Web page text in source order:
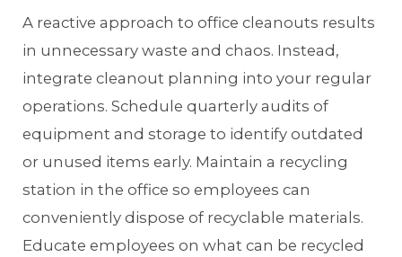
A reactive approach to office cleanouts results
in unnecessary waste and chaos. Instead,
integrate cleanout planning into your regular
operations. Schedule quarterly audits of
equipment and storage to identify outdated
or unused items early. Maintain a recycling
station in the office so employees can
conveniently dispose of recyclable materials.
Educate employees on what can be recycled